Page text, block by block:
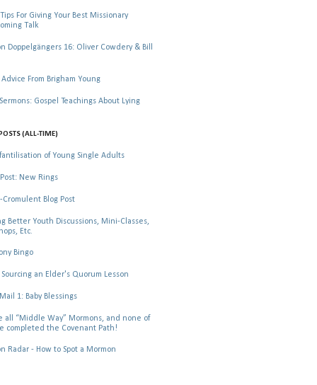
For Giving Your Best Missionary
Talk
Doppelgängers 16: Oliver Cowdery & Bill
From Brigham Young
Gospel Teachings About Lying
(ALL-TIME)
of Young Single Adults
New Rings
Cromulent Blog Post
Better Youth Discussions, Mini-Classes,
Etc.
Bingo
an Elder's Quorum Lesson
1: Baby Blessings
all “Middle Way” Mormons, and none of
completed the Covenant Path!
Radar - How to Spot a Mormon